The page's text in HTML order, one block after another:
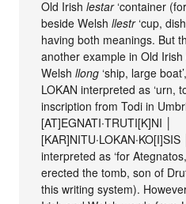
Old Irishlestar‘container
beside Welshllestr‘cup,
having both meanings. But
another example in Old Irish
Welshllong ‘ship, large
LOKAN interpreted as ‘urn,
inscription from Todi in
[AT]EGNATI∙TRUTI[K]NI │
interpreted as ‘for
erected the tomb, son of
this writing system).